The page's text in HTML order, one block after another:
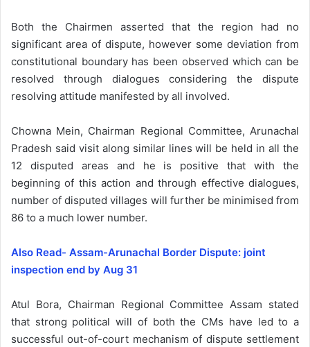
Both the Chairmen asserted that the region had no
significant area of dispute, however some deviation from
constitutional boundary has been observed which can be
resolved through dialogues considering the dispute
resolving attitude manifested by all involved.
Chowna Mein, Chairman Regional Committee, Arunachal
Pradesh said visit along similar lines will be held in all the
12 disputed areas and he is positive that with the
beginning of this action and through effective dialogues,
number of disputed villages will further be minimised from
86 to a much lower number.
Also Read- Assam-Arunachal Border Dispute: joint
inspection end by Aug 31
Atul Bora, Chairman Regional Committee Assam stated
that strong political will of both the CMs have led to a
successful out-of-court mechanism of dispute settlement